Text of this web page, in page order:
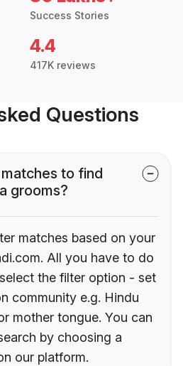
Success Stories
4.4
417K reviews
Questions
to find
grooms?
matches based on your
All you have to do
the filter option - set
community e.g. Hindu
mother tongue. You can
by choosing a
our platform.